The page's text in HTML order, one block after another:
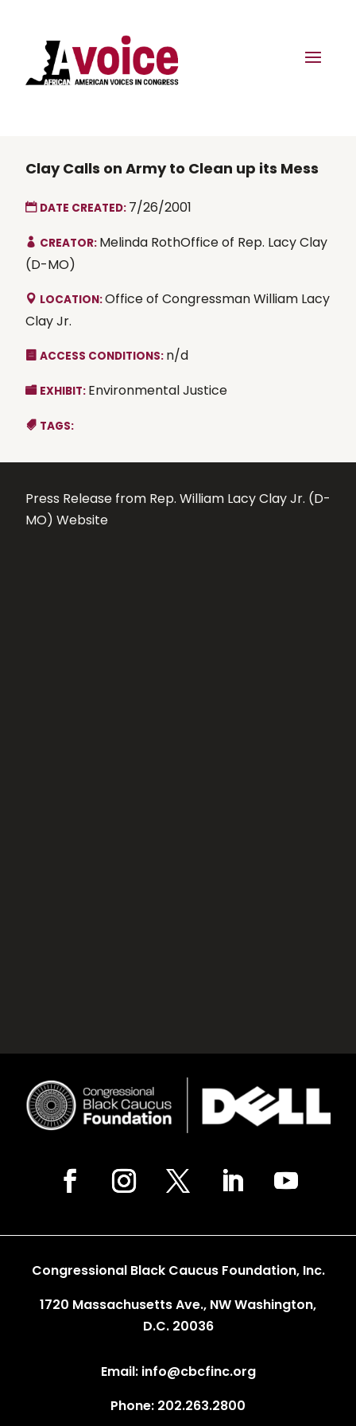
Clay Calls on Army to Clean up its Mess
DATE CREATED: 7/26/2001
CREATOR: Melinda RothOffice of Rep. Lacy Clay
(D-MO)
LOCATION:Office of Congressman William Lacy
Clay Jr.
ACCESS CONDITIONS: n/d
EXHIBIT: Environmental Justice
TAGS:
Press Release from Rep. William Lacy Clay Jr. (D-
MO) Website
Congressional Black Caucus Foundation, Inc.
1720 Massachusetts Ave., NW Washington,
D.C. 20036
Email: info@cbcfinc.org
Phone: 202.263.2800